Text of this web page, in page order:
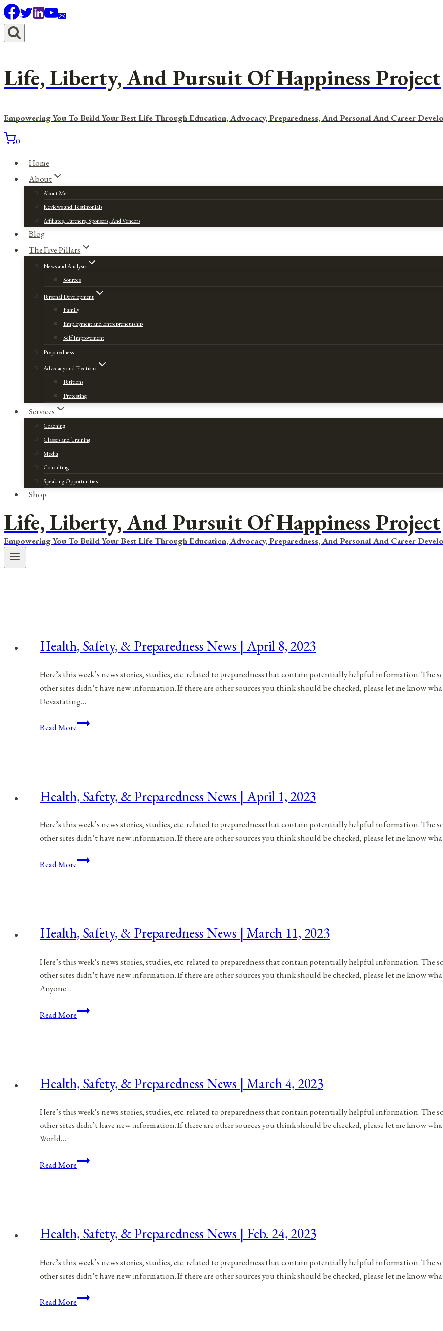
Skip
to
content
Life, Liberty, And Pursuit Of Happiness Project
Empowering You To Build Your Best Life Through Education, Advocacy, Preparedness, And Personal And Career
0
Home
About
About Me
Reviews and Testimonials
Affiliates, Partners, Sponsors, And Vendors
Blog
The Five Pillars
News and Analysis
Sources
Personal Development
Family
Employment and Entrepreneurship
Self Improvement
Preparedness
Advocacy and Elections
Petitions
Protesting
Services
Coaching
Classes and Training
Media
Consulting
Speaking Opportunities
Shop
Life, Liberty, And Pursuit Of Happiness Project
Empowering You To Build Your Best Life Through Education, Advocacy, Preparedness, And Personal And Career
Health, Safety, & Preparedness News | April 8, 2023
Here’s this week’s news stories, studies, etc. related to preparedness that contain potentially helpful information. The
other sites didn’t have new information. If there are other sources you think should be checked, please let me know
Devastating…
Read MoreHealth,
April
2023
Health, Safety, & Preparedness News | April 1, 2023
Here’s this week’s news stories, studies, etc. related to preparedness that contain potentially helpful information. The
other sites didn’t have new information. If there are other sources you think should be checked, please let me know
Read MoreHealth,
April
2023
Health, Safety, & Preparedness News | March 11, 2023
Here’s this week’s news stories, studies, etc. related to preparedness that contain potentially helpful information. The
other sites didn’t have new information. If there are other sources you think should be checked, please let me know
Anyone…
Read MoreHealth,
March
2023
Health, Safety, & Preparedness News | March 4, 2023
Here’s this week’s news stories, studies, etc. related to preparedness that contain potentially helpful information. The
other sites didn’t have new information. If there are other sources you think should be checked, please let me know
World…
Read MoreHealth,
March
2023
Health, Safety, & Preparedness News | Feb. 24, 2023
Here’s this week’s news stories, studies, etc. related to preparedness that contain potentially helpful information. The
other sites didn’t have new information. If there are other sources you think should be checked, please let me know
Read MoreHealth,